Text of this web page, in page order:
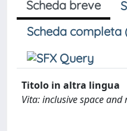
Scheda breve
Scheda completa
Titolo in altra lingua
Vita: inclusive space and